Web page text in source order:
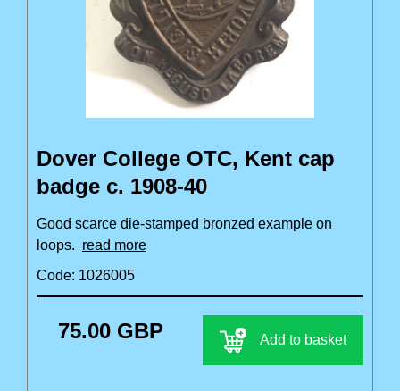
Dover College OTC, Kent cap
badge c. 1908-40
Good scarce die-stamped bronzed example on
loops. read more
Code: 1026005
75.00 GBP Add to basket